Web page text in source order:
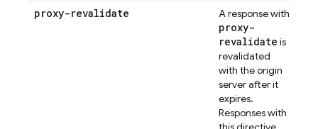
proxy-revalidate A response with
proxy-
revalidate is
revalidated
with the origin
server after it
expires.
Responses with